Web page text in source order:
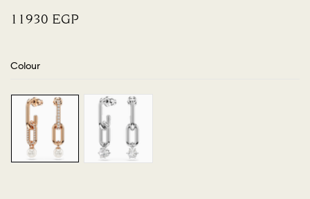
⁦11930⁩ EGP
Colour